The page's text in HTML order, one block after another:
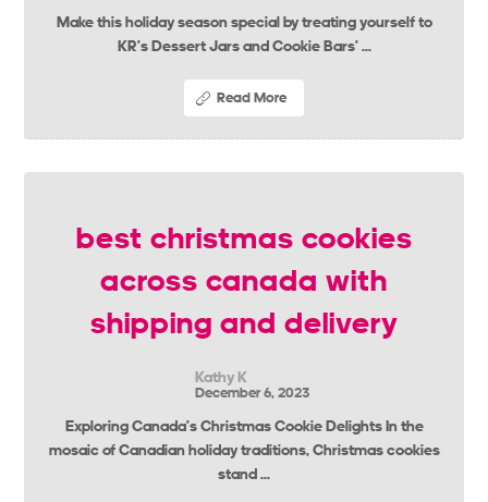
Make this holiday season special by treating yourself to
KR’s Dessert Jars and Cookie Bars’ ...
Read More
best christmas cookies
across canada with
shipping and delivery
Kathy K
December 6, 2023
Exploring Canada’s Christmas Cookie Delights In the
mosaic of Canadian holiday traditions, Christmas cookies
stand ...